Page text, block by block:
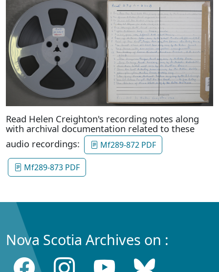
Read Helen Creighton's recording notes along
with archival documentation related to these
audio recordings:
Mf289-872 PDF
Mf289-873 PDF
Nova Scotia Archives on :